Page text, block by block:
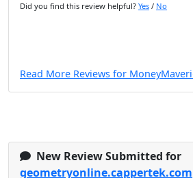
Did you find this review helpful? Yes / No
Read More Reviews for
New Review Submitted for
geometryonline.cappertek.com